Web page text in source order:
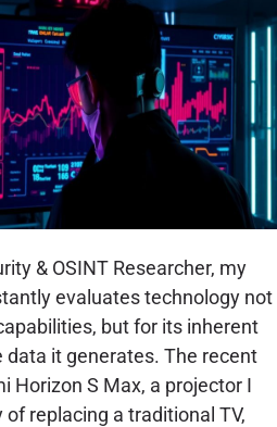
& OSINT Researcher, my
evaluates technology not
but for its inherent
it generates. The recent
Horizon S Max, a projector I
replacing a traditional TV,